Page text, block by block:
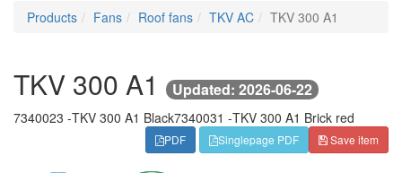
Products Fans Roof fans TKV AC TKV 300 A1
TKV 300 A1 Updated: 2026-06-22
7340023 -TKV 300 A1 Black7340031 -TKV 300 A1 Brick red
Save item
PDF Singlepage PDF